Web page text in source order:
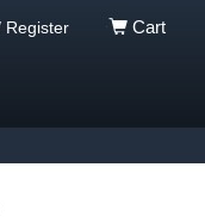
Register Cart